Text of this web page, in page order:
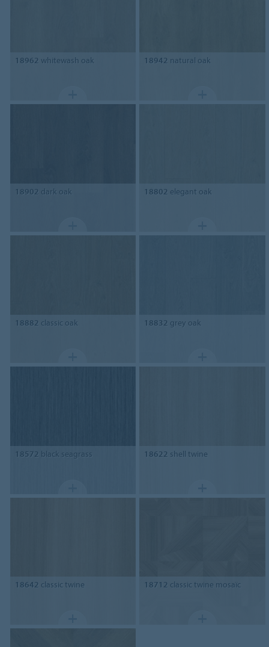
18962 whitewash oak 18942 natural oak
18902 dark oak 18802 elegant oak
18882 classic oak 18832 grey oak
18572 black seagrass 18622 shell twine
18642 classic twine 18712 classic twine mosaïc